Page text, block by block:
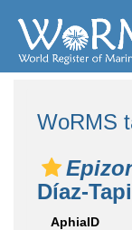
WoRMS
Díaz-
AphiaID